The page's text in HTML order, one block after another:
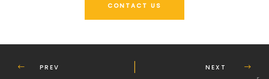
PREV NEXT
CONTACT US